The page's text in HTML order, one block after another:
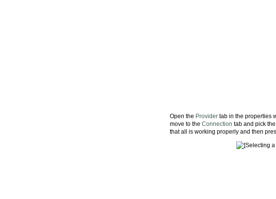
Open the Provider tab in the properties
move to the Connection tab and pick
that all is working properly and then